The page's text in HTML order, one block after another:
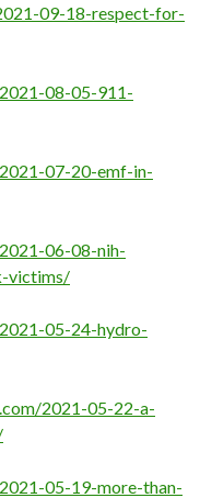
09-18-respect-for-
08-05-911-
07-20-emf-in-
06-08-nih-
victims/
05-24-hydro-
2021-05-22-a-
05-19-more-than-